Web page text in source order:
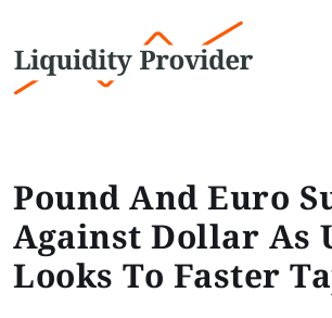
Pound And Euro
Against Dollar As
Looks To Faster